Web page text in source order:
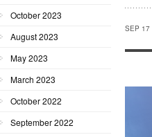
SEP 17
October 2023
August 2023
May 2023
March 2023
October 2022
September 2022